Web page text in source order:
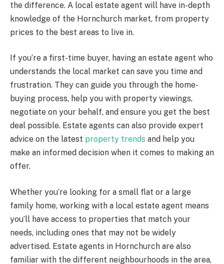
the difference. A local estate agent will have in-depth
knowledge of the Hornchurch market, from property
prices to the best areas to live in.
If you’re a first-time buyer, having an estate agent who
understands the local market can save you time and
frustration. They can guide you through the home-
buying process, help you with property viewings,
negotiate on your behalf, and ensure you get the best
deal possible. Estate agents can also provide expert
advice on the latest property trends and help you
make an informed decision when it comes to making an
offer.
Whether you’re looking for a small flat or a large
family home, working with a local estate agent means
you’ll have access to properties that match your
needs, including ones that may not be widely
advertised. Estate agents in Hornchurch are also
familiar with the different neighbourhoods in the area,